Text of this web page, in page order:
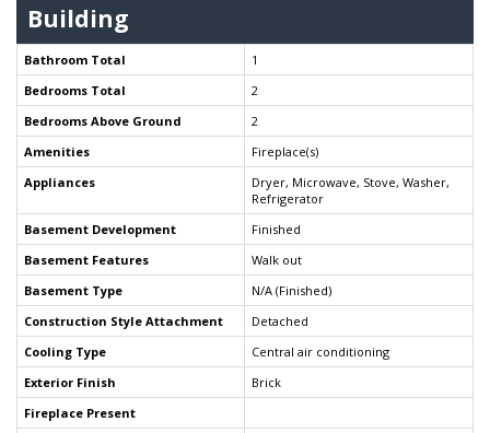
Building
Bathroom Total
1
Bedrooms Total
2
Bedrooms Above Ground
2
Amenities
Fireplace(s)
Appliances
Dryer, Microwave, Stove, Washer,
Refrigerator
Basement Development
Finished
Basement Features
Walk out
Basement Type
N/A (Finished)
Construction Style Attachment
Detached
Cooling Type
Central air conditioning
Exterior Finish
Brick
Fireplace Present